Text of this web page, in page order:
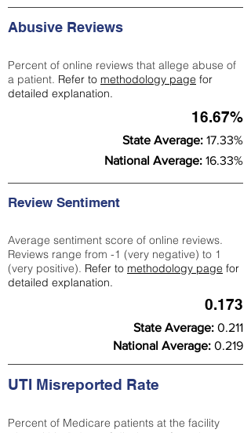
Abusive Reviews
Percent of online reviews that allege abuse of
a patient. Refer to methodology page for
detailed explanation.
16.67%
State Average: 17.33%
National Average: 16.33%
Review Sentiment
Average sentiment score of online reviews.
Reviews range from -1 (very negative) to 1
(very positive). Refer to methodology page for
detailed explanation.
0.173
State Average: 0.211
National Average: 0.219
UTI Misreported Rate
Percent of Medicare patients at the facility